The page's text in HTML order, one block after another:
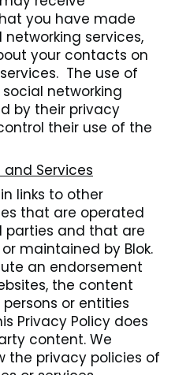
you have made
services,
your contacts on
The use of
networking
by their privacy
their use of the
and Services
links to other
that are operated
and that are
maintained by Blok.
an endorsement
the content
or entities
Privacy Policy does
content. We
the privacy policies of